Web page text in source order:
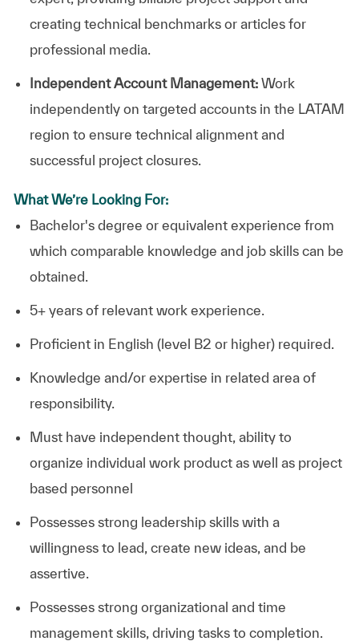
creating technical benchmarks or articles for
professional media.
Independent Account Management:Work
independently on targeted accounts in the LATAM
region to ensure technical alignment and
successful project closures.
What We’re Looking For:
Bachelor's degree or equivalent experience from
which comparable knowledge and job skills can be
obtained.
5+ years of relevant work experience.
Proficient in English (level B2 or higher) required.
Knowledge and/or expertise in related area of
responsibility.
Must have independent thought, ability to
organize individual work product as well as project
based personnel
Possesses strong leadership skills with a
willingness to lead, create new ideas, and be
assertive.
Possesses strong organizational and time
management skills, driving tasks to completion.